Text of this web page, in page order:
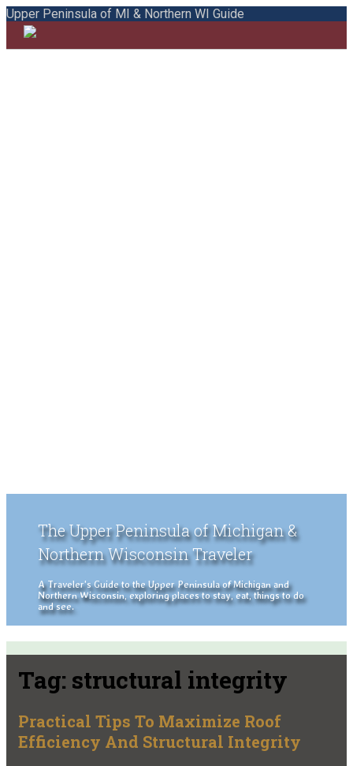
Upper Peninsula of MI & Northern WI Guide
The Upper Peninsula of Michigan &
Northern Wisconsin Traveler
A Traveler's Guide to the Upper Peninsula of Michigan and
Northern Wisconsin, exploring places to stay, eat, things to do
and see.
Tag: structural integrity
Practical Tips To Maximize Roof
Efficiency And Structural Integrity